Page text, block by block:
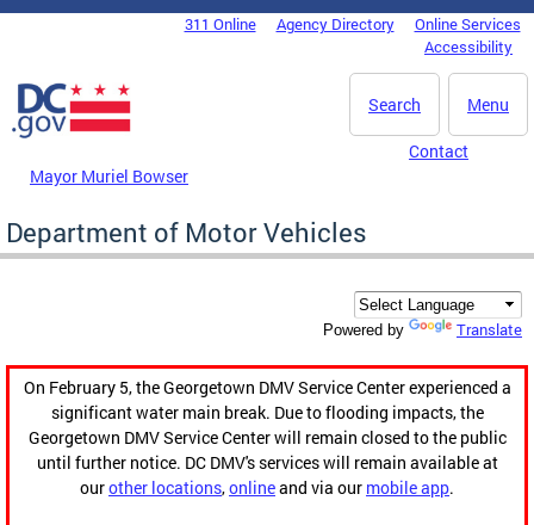
Skip to main content
DC Agency Top Menu311 Online Agency Directory
Online Services
Accessibility
Menu
Search
Mayor Muriel Bowser
Contact
Department of Motor Vehicles
Powered by Translate
On February 5, the Georgetown DMV Service Center experienced a
significant water main break. Due to flooding impacts, the
Georgetown DMV Service Center will remain closed to the public
until further notice. DC DMV's services will remain available at
ourother locations,onlineand via our mobile app.